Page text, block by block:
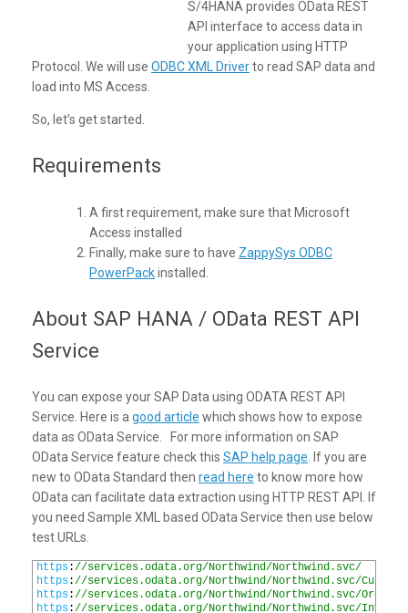
S/4HANA provides OData REST
API interface to access data in
your application using HTTP
Protocol. We will use ODBC XML Driverto read SAP data and
load into MS Access.
So, let’s get started.
Requirements
A first requirement, make sure that Microsoft
Access installed
Finally, make sure to have ZappySys ODBC
PowerPackinstalled.
About SAP HANA / OData REST API
Service
You can expose your SAP Data using ODATA REST API
Service. Here is agood article which shows how to expose
data as OData Service. For more information on SAP
OData Service feature check this SAP help page. If you are
new to OData Standard then read here to know more how
OData can facilitate data extraction using HTTP REST API. If
you need Sample XML based OData Service then use below
test URLs.
https://services.odata.org/Northwind/Northwind.svc/
https://services.odata.org/Northwind/Northwind.svc/
https://services.odata.org/Northwind/Northwind.svc/Orders
https://services.odata.org/Northwind/Northwind.svc/